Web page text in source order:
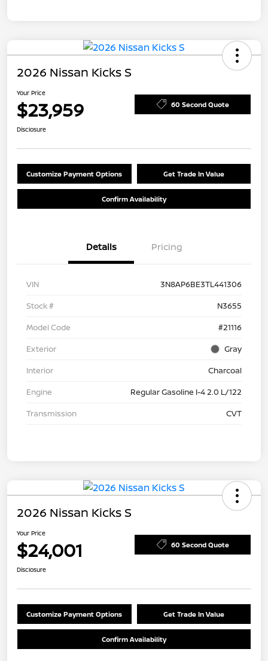
2026 Nissan Kicks S
Your Price
$23,959 60 Second Quote
Disclosure
Customize Payment Options Get Trade In Value
Confirm Availability
Details Pricing
VIN
3N8AP6BE3TL441306
Stock #
N3655
Model Code
#21116
Exterior
Gray
Interior
Charcoal
Engine
Regular Gasoline I-4 2.0 L/122
Transmission
CVT
2026 Nissan Kicks S
Your Price
$24,001 60 Second Quote
Disclosure
Customize Payment Options Get Trade In Value
Confirm Availability